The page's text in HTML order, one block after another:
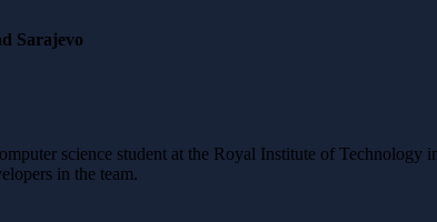
Sarajevo
science student at the Royal Institute of
in the team.